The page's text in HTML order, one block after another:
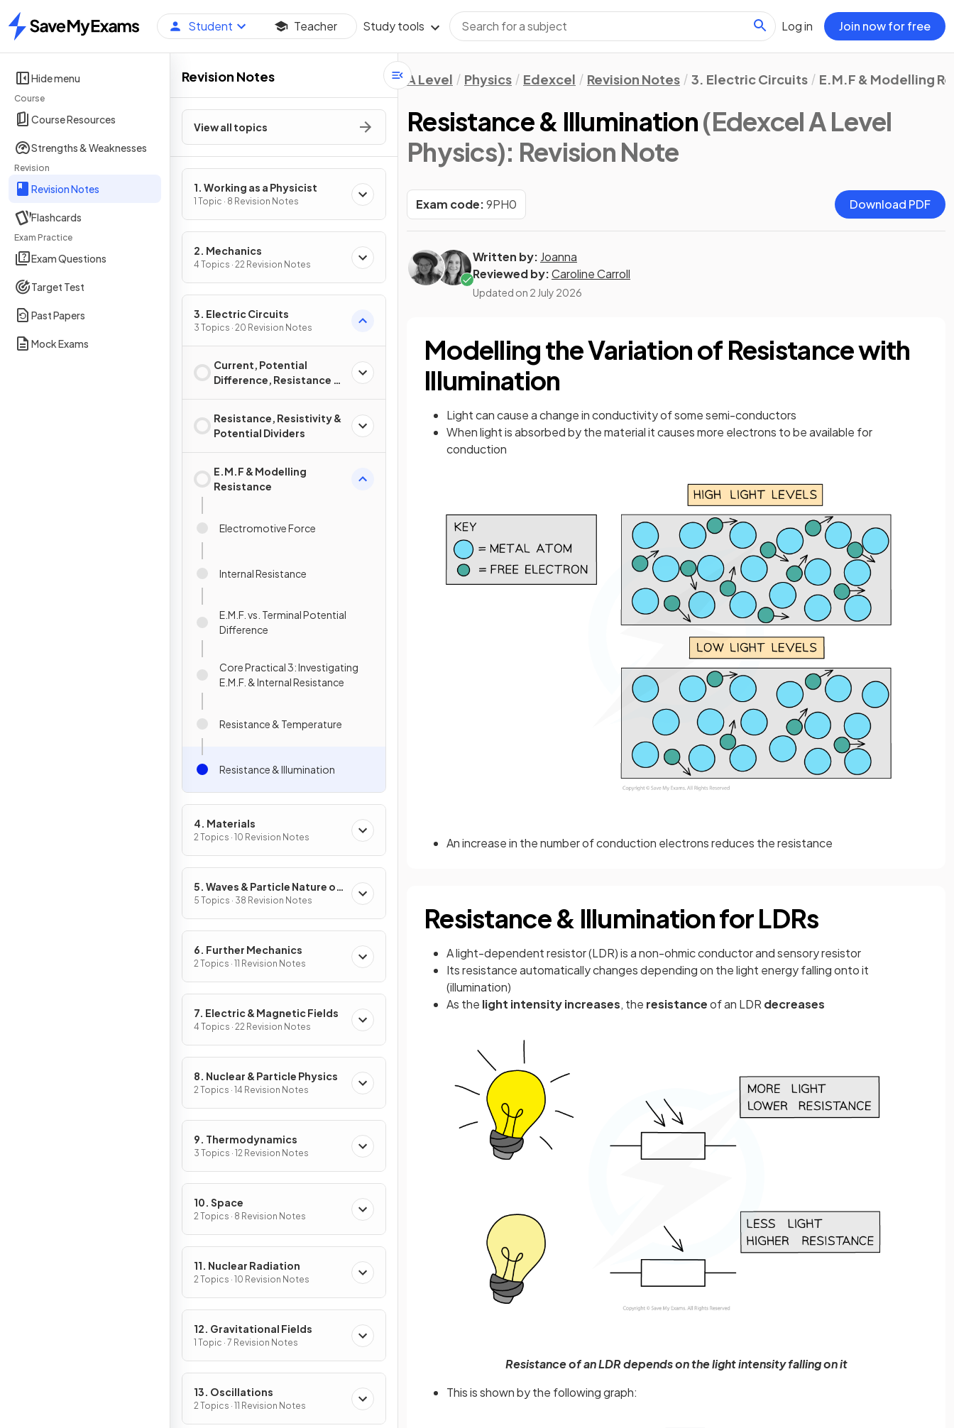
Home
Student Teacher Study tools Log in Join now for free
Hide menu
Course
Course Resources
Strengths & Weaknesses
Revision
Revision Notes
Flashcards
Exam Practice
Exam Questions
Target Test
Past Papers
Mock Exams
Revision Notes
View all topics
1. Working as a Physicist
1 Topic · 8 Revision Notes
2. Mechanics
4 Topics · 22 Revision Notes
3. Electric Circuits
3 Topics · 20 Revision Notes
Current, Potential
Difference, Resistance &
Resistance, Resistivity &
Potential Dividers
E.M.F & Modelling
Resistance
Electromotive Force
Internal Resistance
E.M.F. vs. Terminal Potential
Difference
Core Practical 3: Investigating
E.M.F. & Internal Resistance
Resistance & Temperature
Resistance & Illumination
4. Materials
2 Topics · 10 Revision Notes
5. Waves & Particle Nature of
Light
5 Topics · 38 Revision Notes
6. Further Mechanics
2 Topics · 11 Revision Notes
7. Electric & Magnetic Fields
4 Topics · 22 Revision Notes
8. Nuclear & Particle Physics
2 Topics · 14 Revision Notes
9. Thermodynamics
3 Topics · 12 Revision Notes
10. Space
2 Topics · 8 Revision Notes
11. Nuclear Radiation
2 Topics · 10 Revision Notes
12. Gravitational Fields
1 Topic · 7 Revision Notes
13. Oscillations
2 Topics · 11 Revision Notes
A Level Physics Edexcel Revision Notes 3. Electric Circuits E.M.F & Modelling
Resistance & Illumination(Edexcel A Level
Physics): Revision Note
Exam code:9PH0 Download PDF
Written by: Joanna
Reviewed by:Caroline Carroll
Updated on 2 July 2026
Modelling the Variation of Resistance with
Illumination
Light can cause a change in conductivity of some semi-conductors
When light is absorbed by the material it causes more electrons to be available for
conduction
An increase in the number of conduction electrons reduces the resistance
Resistance & Illumination for LDRs
A light-dependent resistor (LDR) is a non-ohmic conductor and sensory resistor
Its resistance automatically changes depending on the light energy falling onto it
(illumination)
As the light intensity increases, the resistanceof an LDR decreases
Resistance of an LDR depends on the light intensity falling on it
This is shown by the following graph: